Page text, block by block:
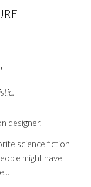
designer,
science fiction
might have